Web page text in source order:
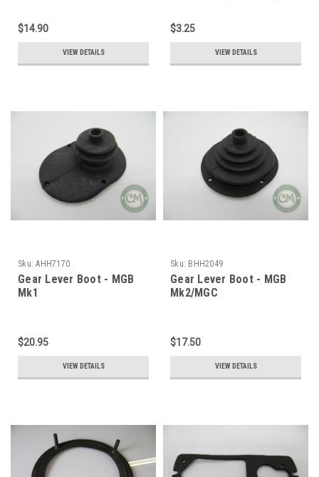
$14.90
VIEW DETAILS
$3.25
VIEW DETAILS
Sku: AHH7170
Gear Lever Boot - MGB
Mk1
$20.95
VIEW DETAILS
Sku: BHH2049
Gear Lever Boot - MGB
Mk2/MGC
$17.50
VIEW DETAILS